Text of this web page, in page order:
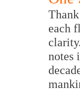
each
notes